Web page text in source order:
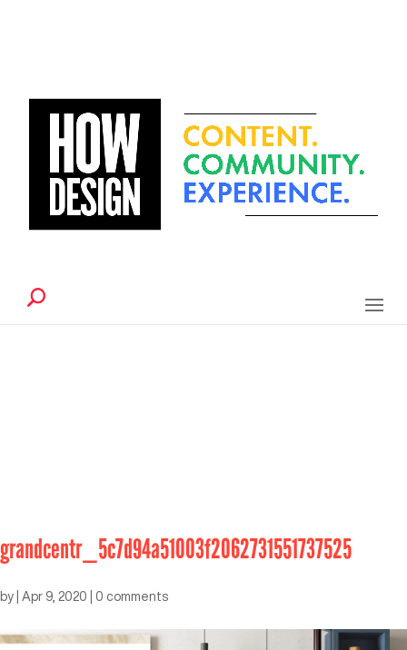
grandcentr_5c7d94a51003f2062731551737525
by Apr 9, 2020 0 comments